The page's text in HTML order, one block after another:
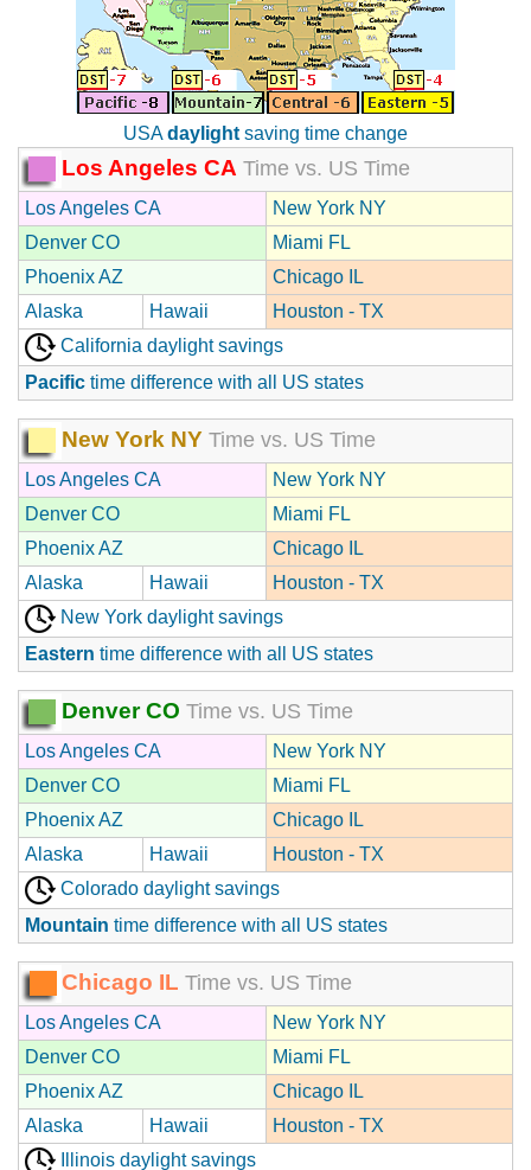
USAdaylight saving time change
Los Angeles CA Time vs. US Time
Los Angeles CA
New York NY
Denver CO
Miami FL
Phoenix AZ
Chicago IL
Alaska
Hawaii
Houston - TX
California daylight savings
Pacific time difference with all US states
New York NY Time vs. US Time
Los Angeles CA
New York NY
Denver CO
Miami FL
Phoenix AZ
Chicago IL
Alaska
Hawaii
Houston - TX
New York daylight savings
Eastern time difference with all US states
Denver CO Time vs. US Time
Los Angeles CA
New York NY
Denver CO
Miami FL
Phoenix AZ
Chicago IL
Alaska
Hawaii
Houston - TX
Colorado daylight savings
Mountain time difference with all US states
Chicago IL Time vs. US Time
Los Angeles CA
New York NY
Denver CO
Miami FL
Phoenix AZ
Chicago IL
Alaska
Hawaii
Houston - TX
Illinois daylight savings